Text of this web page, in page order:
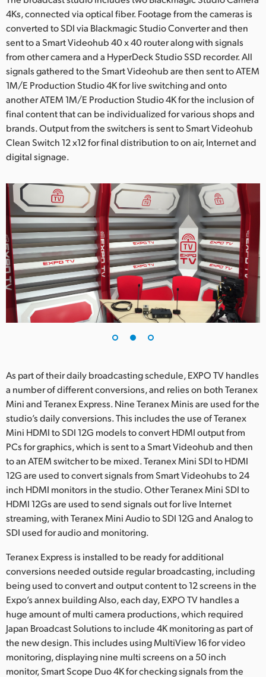
4Ks, connected via optical fiber. Footage from the cameras is
converted to SDI via Blackmagic Studio Converter and then
sent to a Smart Videohub 40 x 40 router along with signals
from other camera and a HyperDeck Studio SSD recorder. All
signals gathered to the Smart Videohub are then sent to ATEM
1M/E Production Studio 4K for live switching and onto
another ATEM 1M/E Production Studio 4K for the inclusion of
final content that can be individualized for various shops and
brands. Output from the switchers is sent to Smart Videohub
Clean Switch 12 x12 for final distribution to on air, Internet and
digital signage.
As part of their daily broadcasting schedule, EXPO TV handles
a number of different conversions, and relies on both Teranex
Mini and Teranex Express. Nine Teranex Minis are used for the
studio’s daily conversions. This includes the use of Teranex
Mini HDMI to SDI 12G models to convert HDMI output from
PCs for graphics, which is sent to a Smart Videohub and then
to an ATEM switcher to be mixed. Teranex Mini SDI to HDMI
12G are used to convert signals from Smart Videohubs to 24
inch HDMI monitors in the studio. Other Teranex Mini SDI to
HDMI 12Gs are used to send signals out for live Internet
streaming, with Teranex Mini Audio to SDI 12G and Analog to
SDI used for audio and monitoring.
Teranex Express is installed to be ready for additional
conversions needed outside regular broadcasting, including
being used to convert and output content to 12 screens in the
Expo’s annex building Also, each day, EXPO TV handles a
huge amount of multi camera productions, which required
Japan Broadcast Solutions to include 4K monitoring as part of
the new design. This includes using MultiView 16 for video
monitoring, displaying nine multi screens on a 50 inch
monitor, Smart Scope Duo 4K for checking signals from the